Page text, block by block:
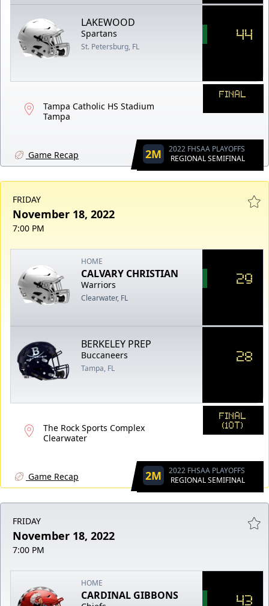
LAKEWOOD
Spartans
St. Petersburg, FL
44
Tampa Catholic HS Stadium
Tampa
FINAL
Game Recap 2M
2022 FHSAA PLAYOFFS
REGIONAL SEMIFINAL
FRIDAY
November 18, 2022
7:00 PM
HOME
CALVARY CHRISTIAN
Warriors
Clearwater, FL
29
BERKELEY PREP
Buccaneers
Tampa, FL
28
The Rock Sports Complex
Clearwater
FINAL
(1OT)
Game Recap 2M
2022 FHSAA PLAYOFFS
REGIONAL SEMIFINAL
FRIDAY
November 18, 2022
7:00 PM
HOME
CARDINAL GIBBONS 43